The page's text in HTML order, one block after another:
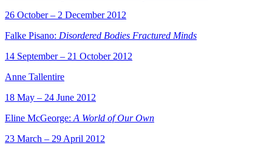
26 October – 2 December 2012
Falke Pisano: Disordered Bodies Fractured Minds
14 September – 21 October 2012
Anne Tallentire
18 May – 24 June 2012
Eline McGeorge: A World of Our Own
23 March – 29 April 2012